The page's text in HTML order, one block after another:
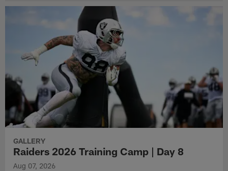
GALLERY
Raiders 2026 Training Camp | Day 8
Aug 07, 2026